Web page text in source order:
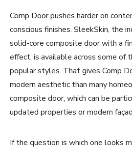
Comp Door pushes harder on
conscious finishes. SleekSkin, the
solid-core composite door with a
effect, is available across some of
popular styles. That gives Comp
modern aesthetic than many
composite door, which can be
updated properties or modern
If the question is which one looks